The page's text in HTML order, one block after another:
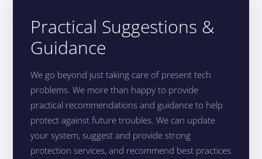
Practical Suggestions &
Guidance
We go beyond just taking care of present tech
problems. We more than happy to provide
practical recommendations and guidance to help
protect against future troubles. We can update
your system, suggest and provide strong
protection services, and recommend best practices